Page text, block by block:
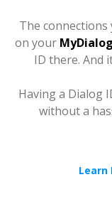
The connections
on your
ID there. And
Having a Dialog
without a
Learn